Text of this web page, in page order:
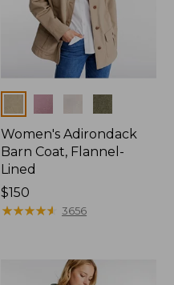
Women's Adirondack
Barn Coat, Flannel-
Lined
Price:
$150
$150
★★★★★
★★★★★ 3656